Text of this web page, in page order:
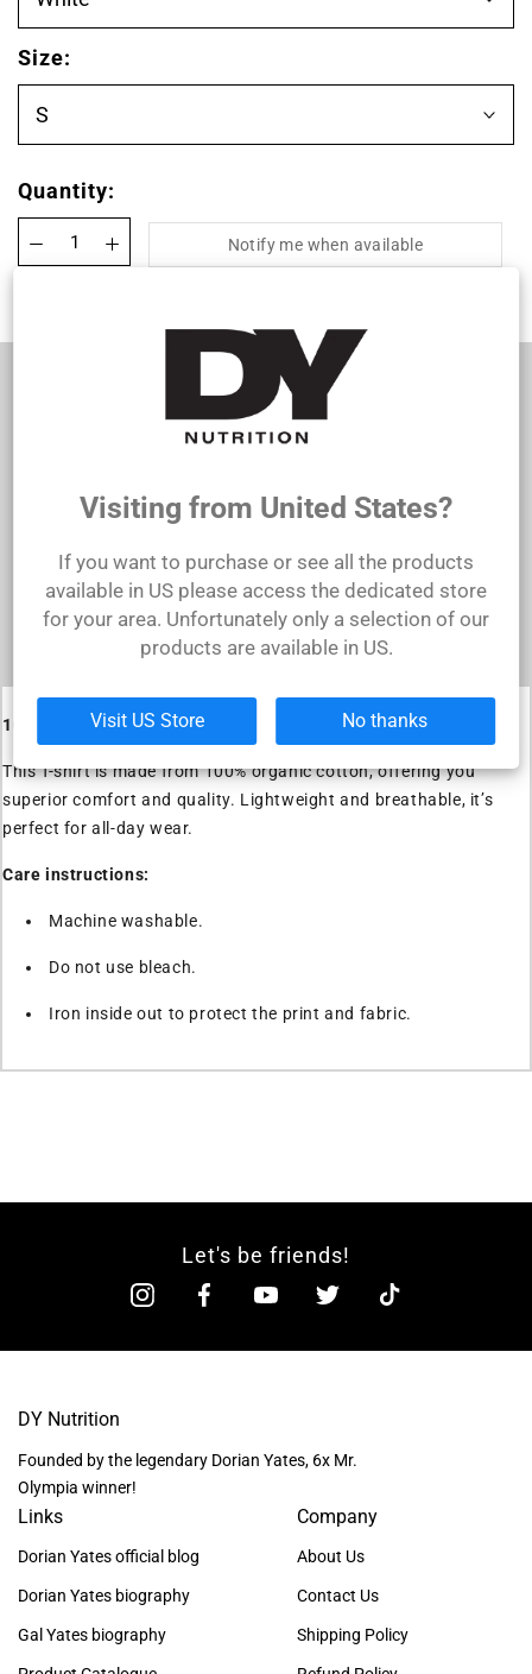
Size:
S
Quantity:
Notify me when available
100% Organic Cotton T-shirt
This T-shirt is made from 100% organic cotton,
offering you superior comfort and quality.
day wear.
Machine washable.
Do not use bleach.
Iron inside out to protect the print and
100% Organic Cotton T-shirt
This T-shirt is made from 100% organic cotton, offering you
superior comfort and quality. Lightweight and breathable, it’s
perfect for all-day wear.
Care instructions:
Machine washable.
Do not use bleach.
Iron inside out to protect the print and fabric.
Let's be friends!
DY Nutrition
Founded by the legendary Dorian Yates, 6x Mr.
Olympia winner!
Links
Dorian Yates official blog
Dorian Yates biography
Gal Yates biography
Company
About Us
Contact Us
Shipping Policy
Visiting from United States?
If you want to purchase or see all the products
available in US please access the dedicated store
for your area. Unfortunately only a selection of our
products are available in US.
Visit US Store No thanks